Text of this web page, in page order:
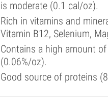
is moderate (0.1 cal/oz).
Rich in vitamins and
Vitamin B12, Selenium,
Contains a high amount
(0.06%/oz).
Good source of proteins